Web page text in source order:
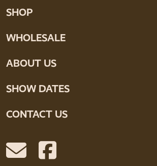
SHOP
WHOLESALE
ABOUT US
SHOW DATES
CONTACT US